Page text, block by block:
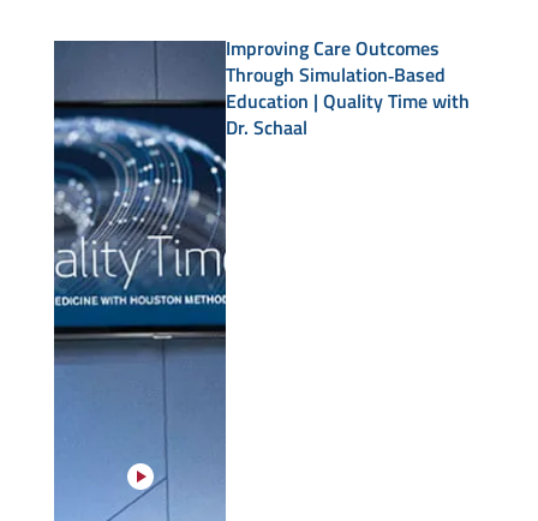
Improving Care Outcomes
Through Simulation‑Based
Education | Quality Time with
Dr. Schaal